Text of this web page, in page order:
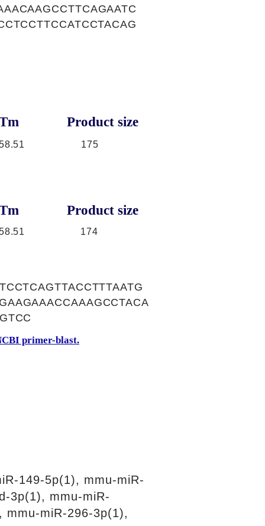
Product size
175
Product size
174
primer-blast.
149-5p(1), mmu-miR-
3p(1), mmu-miR-
mmu-miR-296-3p(1),